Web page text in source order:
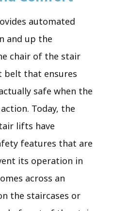
automated
and up the
chair of the stair
belt that ensures
safe when the
Today, the
lifts have
features that are
its operation in
across an
the staircases or